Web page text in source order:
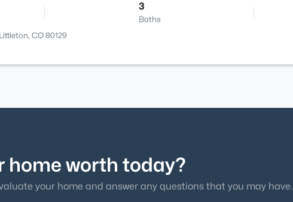
3
Baths
CO 80129
home worth today?
your home and answer any questions that you may have.